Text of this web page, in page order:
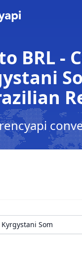
BRL -
Kyrgystani Som